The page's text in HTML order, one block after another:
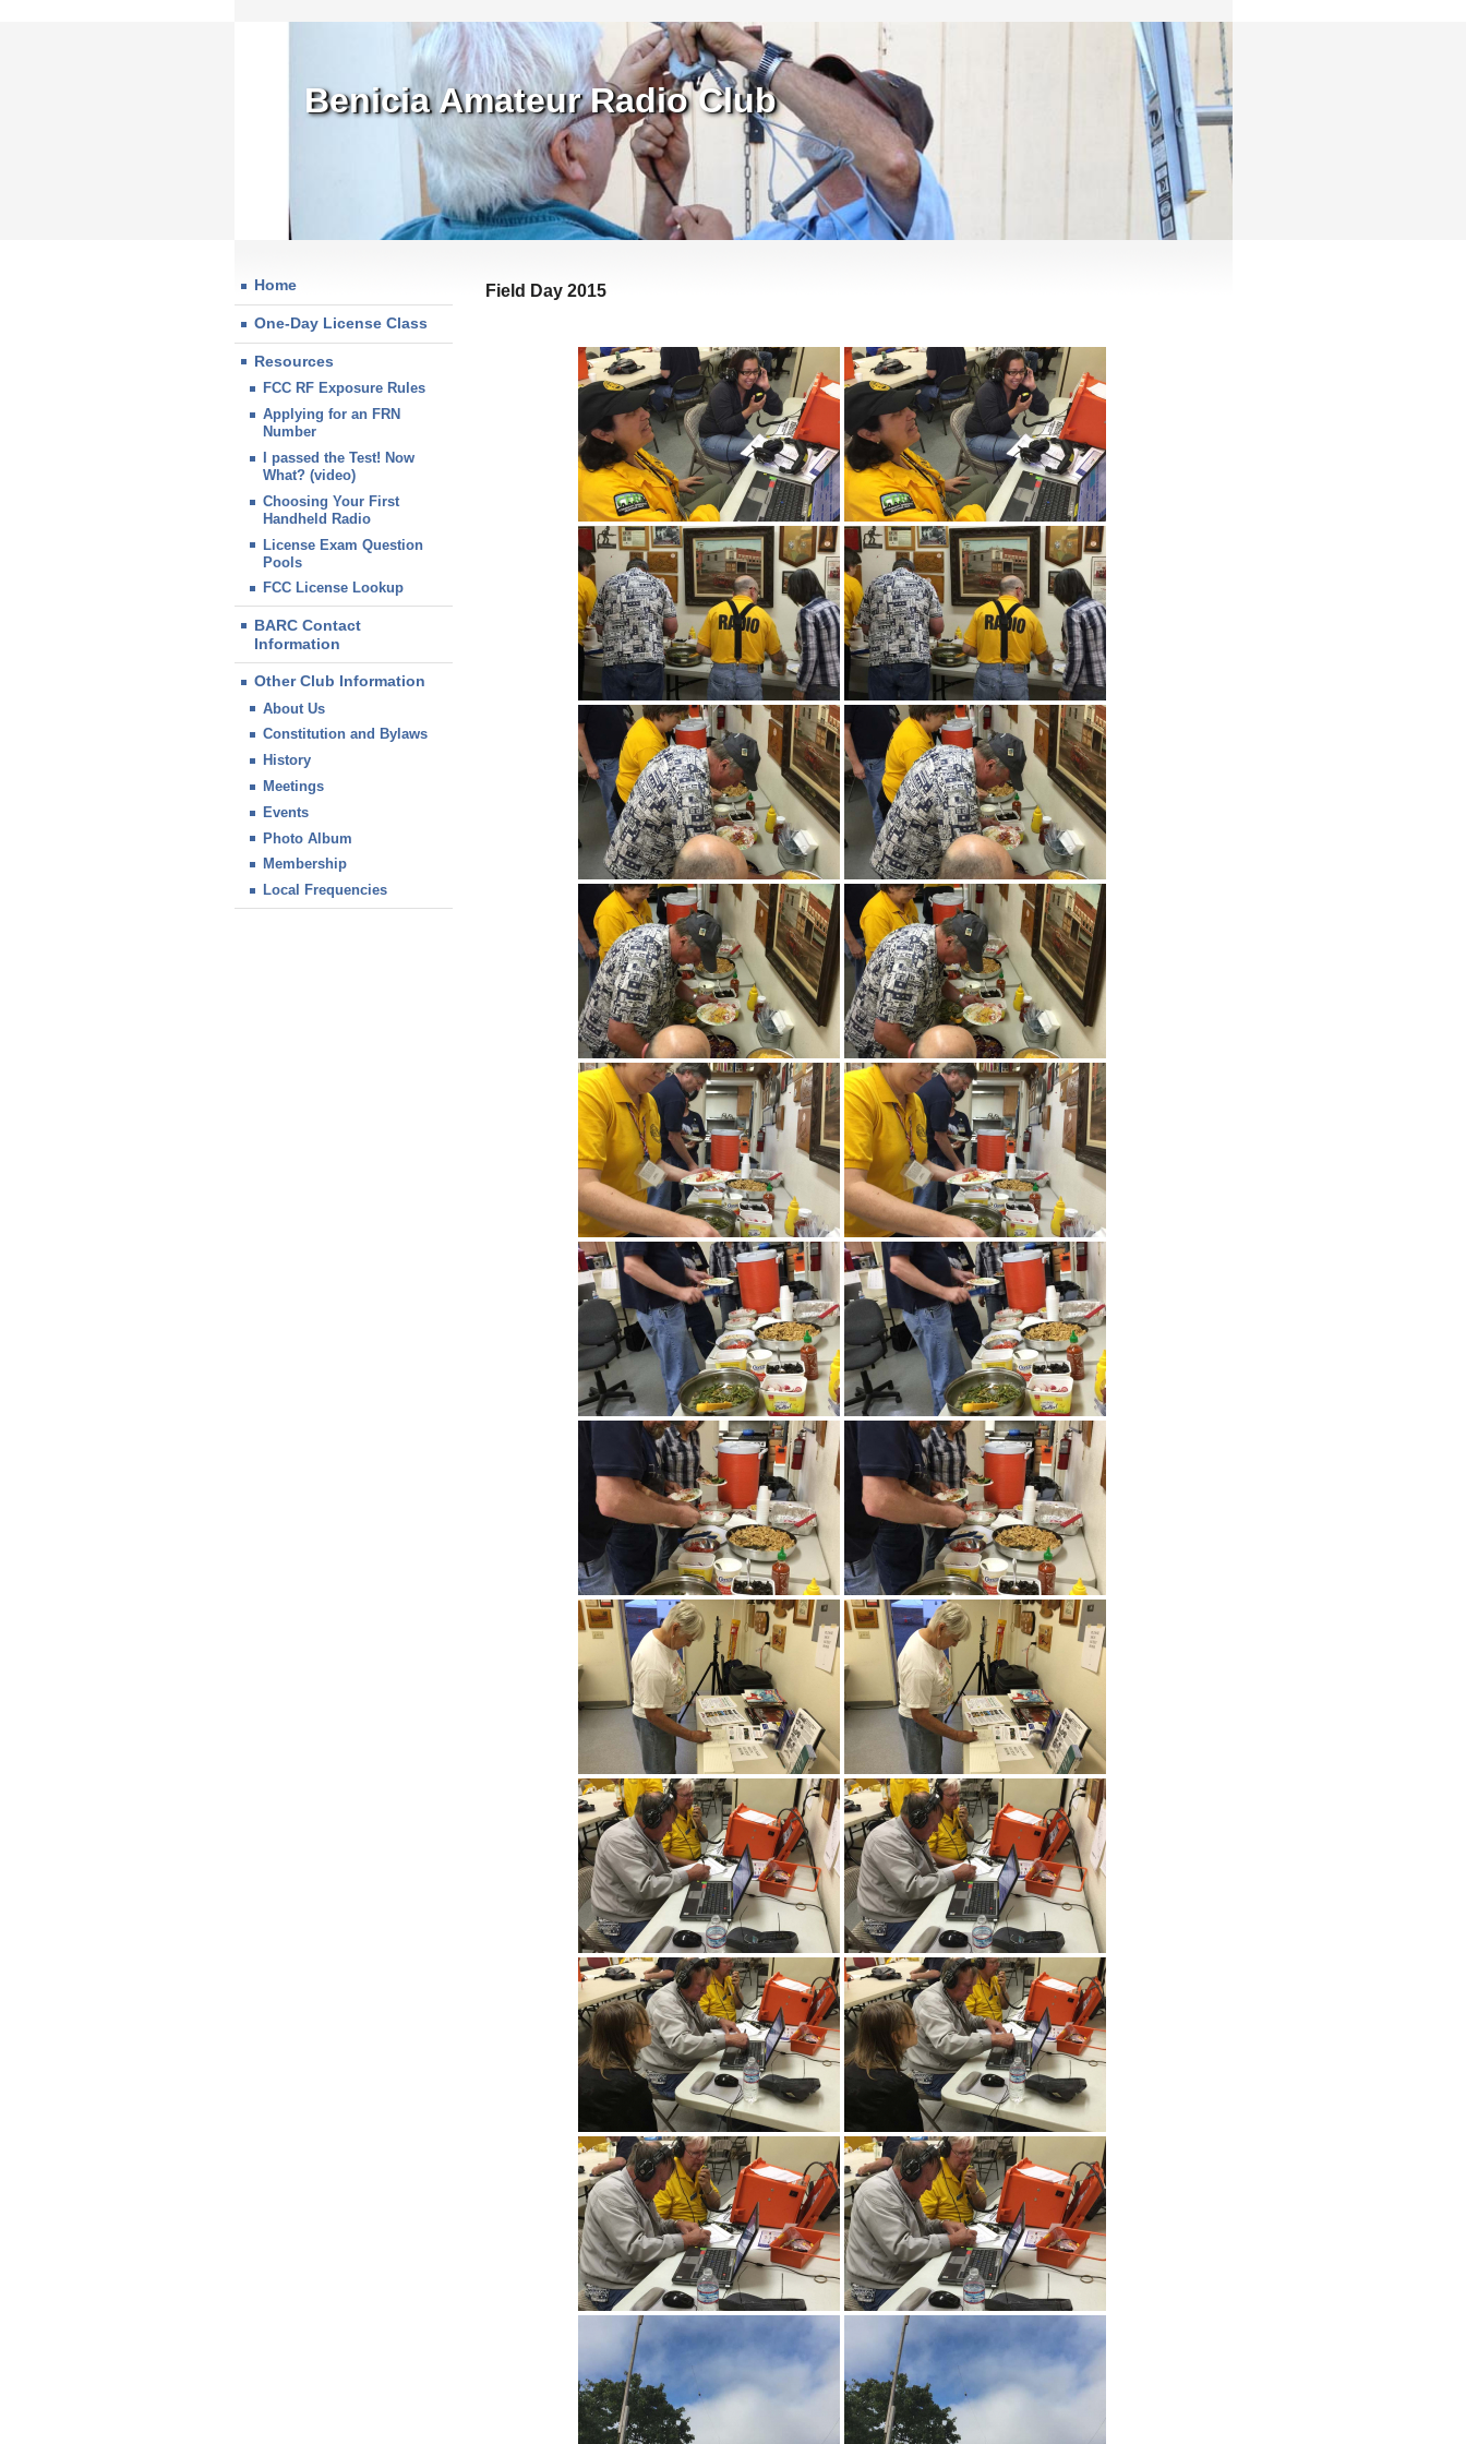
Benicia Amateur Radio Club
Home
One-Day License Class
Resources
FCC RF Exposure Rules
Applying for an FRN
Number
I passed the Test! Now
What? (video)
Choosing Your First
Handheld Radio
License Exam Question
Pools
FCC License Lookup
BARC Contact
Information
Other Club Information
About Us
Constitution and Bylaws
History
Meetings
Events
Photo Album
Membership
Local Frequencies
Field Day 2015